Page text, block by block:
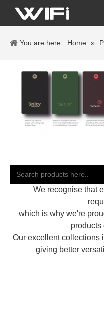
You are here: Home »
We recognise that
which is why we're
products
Our excellent collections
giving better